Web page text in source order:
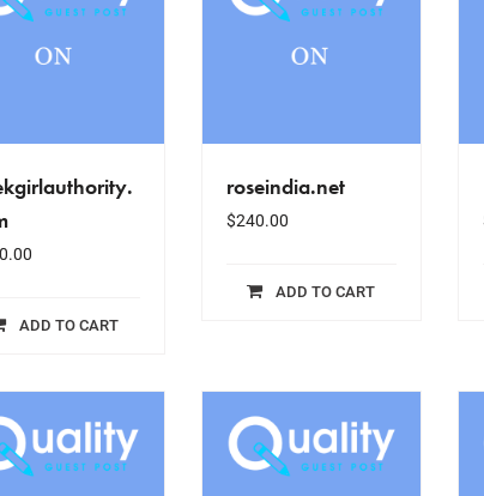
ADD TO CART
roseindia.net
$240.00
ADD TO CART